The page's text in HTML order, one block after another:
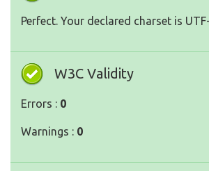
Perfect. Your declared charset is
W3C Validity
Errors : 0
Warnings : 0